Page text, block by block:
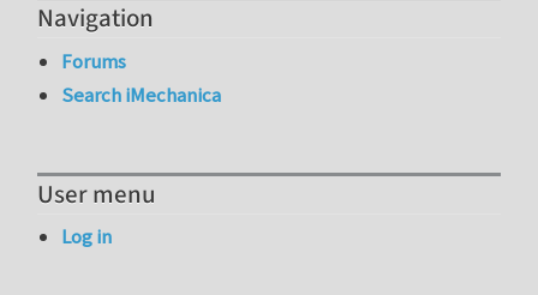
Navigation
Forums
Search iMechanica
User menu
Log in